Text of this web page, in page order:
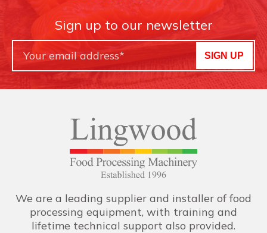
Sign up to our newsletter
SIGN UP
We are a leading supplier and installer of food
processing equipment, with training and
lifetime technical support also provided.